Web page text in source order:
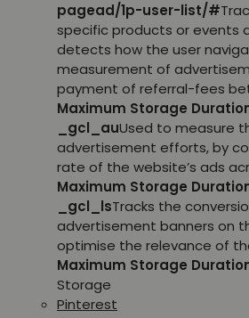
pagead/1p-user-list/#
specific products or events
detects how the user
measurement of
payment of referral-fees
Maximum Storage
_gcl_auUsed to measure
advertisement efforts, by
rate of the website’s ads
Maximum Storage
_gcl_lsTracks the
advertisement banners on
optimise the relevance of
Maximum Storage
Storage
Pinterest